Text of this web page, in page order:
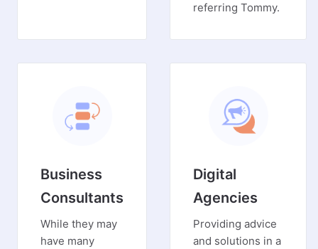
referring Tommy.
Business
Consultants
While they may
have many
Digital
Agencies
Providing advice
and solutions in a